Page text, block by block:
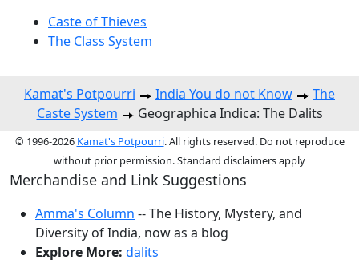
Caste of Thieves
The Class System
Kamat's Potpourri India You do not Know
The
Caste System
Geographica Indica: The Dalits
© 1996-2026 Kamat's Potpourri. All rights reserved. Do not reproduce
without prior permission. Standard disclaimers apply
Merchandise and Link Suggestions
Amma's Column -- The History, Mystery, and
Diversity of India, now as a blog
Explore More: dalits